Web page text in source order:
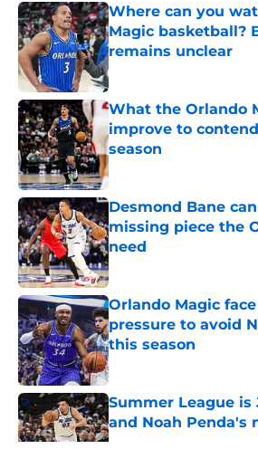
Where can you
Magic basketball?
remains unclear
Published by on Invalid Date
What the Orlando
improve to
season
Published by on Invalid Date
Desmond Bane
missing piece the
need
Published by on Invalid Date
Orlando Magic
pressure to avoid
this season
Published by on Invalid Date
Summer League is
and Noah Penda's
Published by on Invalid Date